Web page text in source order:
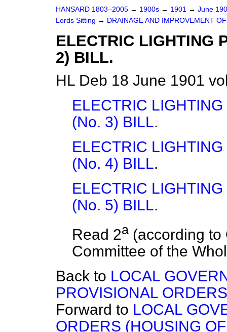
HANSARD 1803–2005 → 1900s → 1901 → June
Lords Sitting → DRAINAGE AND IMPROVEMENT
ELECTRIC LIGHTING
2) BILL.
HL Deb 18 June 1901
ELECTRIC
(No. 3) BILL.
ELECTRIC
(No. 4) BILL.
ELECTRIC
(No. 5) BILL.
Read 2a (according to
Committee of the
Back to LOCAL
PROVISIONAL
Forward to LOCAL
ORDERS (HOUSING